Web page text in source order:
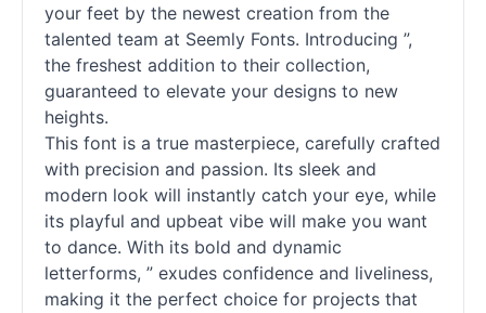
your feet by the newest creation from the
talented team at Seemly Fonts. Introducing ”,
the freshest addition to their collection,
guaranteed to elevate your designs to new
heights.
This font is a true masterpiece, carefully crafted
with precision and passion. Its sleek and
modern look will instantly catch your eye, while
its playful and upbeat vibe will make you want
to dance. With its bold and dynamic
letterforms, ” exudes confidence and liveliness,
making it the perfect choice for projects that